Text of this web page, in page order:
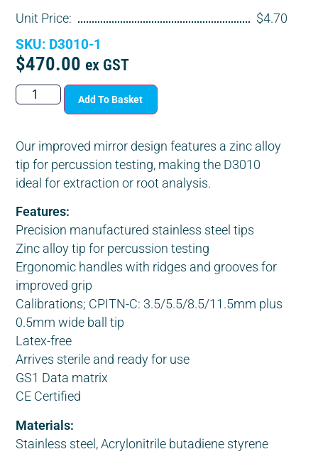
Unit Price:
$4.70
SKU: D3010-1
$470.00 ex GST
Add To Basket
Our improved mirror design features a zinc alloy
tip for percussion testing, making the D3010
ideal for extraction or root analysis.
Features:
Precision manufactured stainless steel tips
Zinc alloy tip for percussion testing
Ergonomic handles with ridges and grooves for
improved grip
Calibrations; CPITN-C: 3.5/5.5/8.5/11.5mm plus
0.5mm wide ball tip
Latex-free
Arrives sterile and ready for use
GS1 Data matrix
CE Certified
Materials:
Stainless steel, Acrylonitrile butadiene styrene